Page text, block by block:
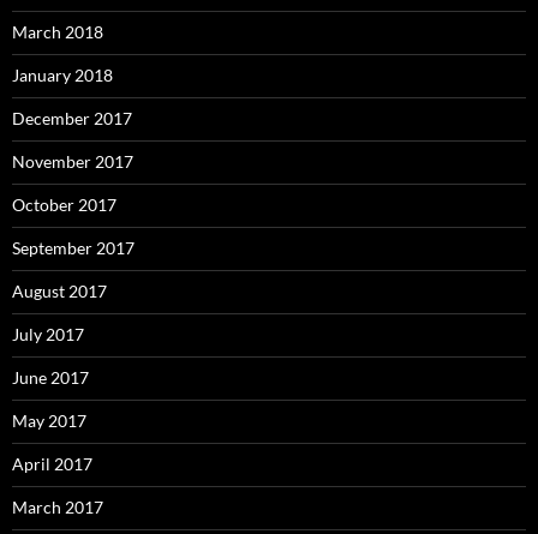
March 2018
January 2018
December 2017
November 2017
October 2017
September 2017
August 2017
July 2017
June 2017
May 2017
April 2017
March 2017